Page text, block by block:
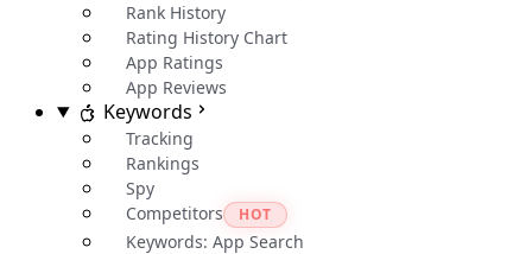
Rank History
Rating History Chart
App Ratings
App Reviews
Keywords
Tracking
Rankings
Spy
Competitors
HOT
Keywords: App Search